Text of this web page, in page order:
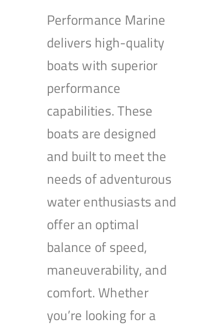
Performance Marine
delivers high-quality
boats with superior
performance
capabilities. These
boats are designed
and built to meet the
needs of adventurous
water enthusiasts and
offer an optimal
balance of speed,
maneuverability, and
comfort. Whether
you’re looking for a